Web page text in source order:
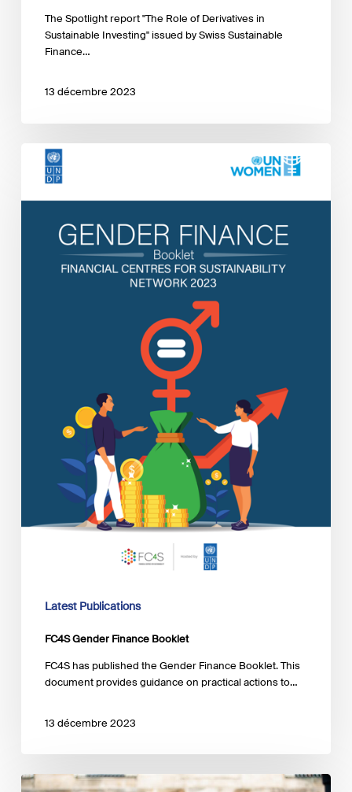
The Spotlight report "The Role of Derivatives in
Sustainable Investing" issued by Swiss Sustainable
Finance…
13 décembre 2023
FC4S
Gender
Finance
Booklet
Latest Publications
FC4S Gender Finance Booklet
FC4S has published the Gender Finance Booklet. This
document provides guidance on practical actions to…
13 décembre 2023
The